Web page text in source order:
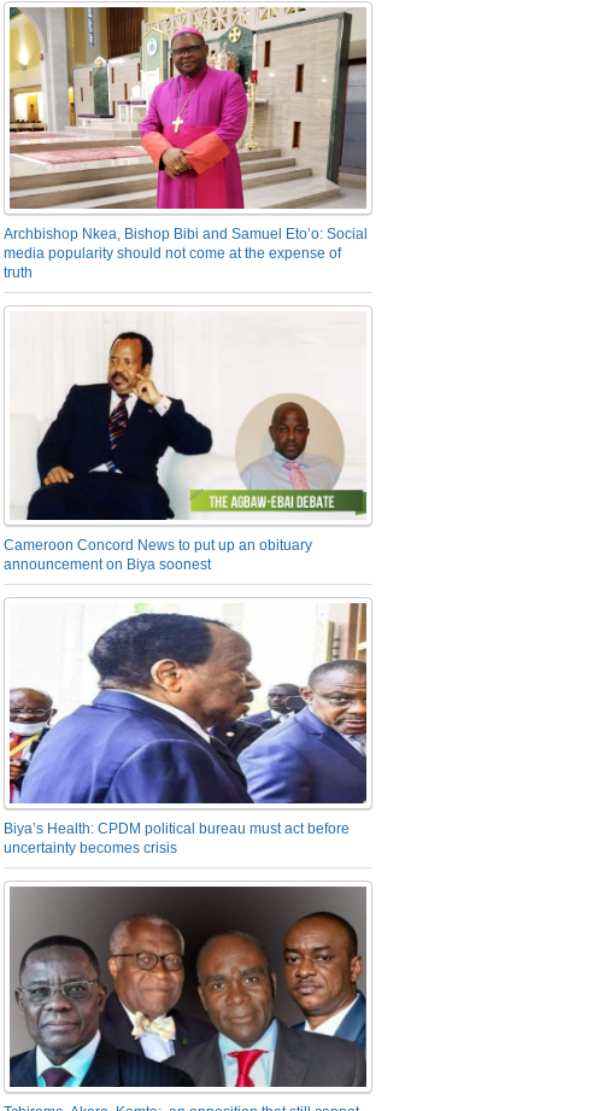
Archbishop Nkea, Bishop Bibi and Samuel Eto’o: Social
media popularity should not come at the expense of
truth
Cameroon Concord News to put up an obituary
announcement on Biya soonest
Biya’s Health: CPDM political bureau must act before
uncertainty becomes crisis